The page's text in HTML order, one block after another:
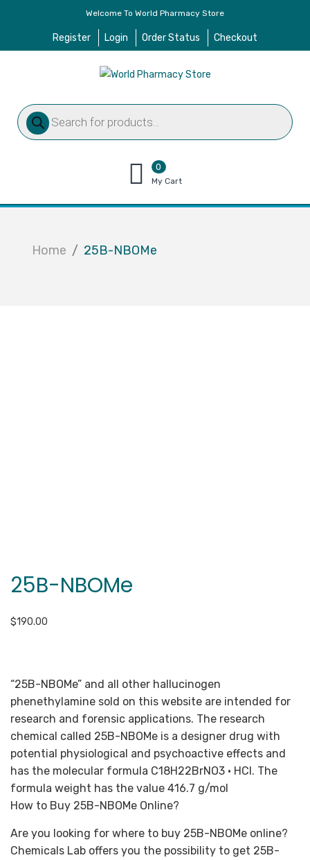
Welcome To World Pharmacy Store
Register Login Order Status Checkout
Products
search
0
items
$0.00
My Cart
Home 25B-NBOMe
25B-NBOMe
$190.00
“25B-NBOMe” and all other hallucinogen
phenethylamine sold on this website are intended for
research and forensic applications. The research
chemical called 25B-NBOMe is a designer drug with
potential physiological and psychoactive effects and
has the molecular formula C18H22BrNO3 • HCl. The
formula weight has the value 416.7 g/mol
How to Buy 25B-NBOMe Online?
Are you looking for where to buy 25B-NBOMe online?
Chemicals Lab offers you the possibility to get 25B-